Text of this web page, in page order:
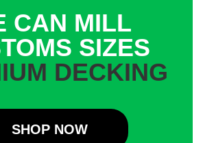
CAN MILL
SIZES
DECKING
SHOP NOW